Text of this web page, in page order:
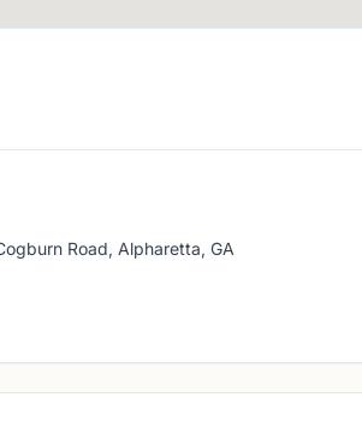
Road, Alpharetta, GA